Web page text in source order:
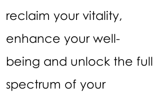
reclaim your vitality,
enhance your well-
being and unlock the full
spectrum of your